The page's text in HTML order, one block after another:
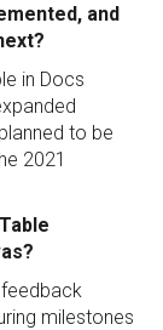
and
in Docs
to be
2021
milestones